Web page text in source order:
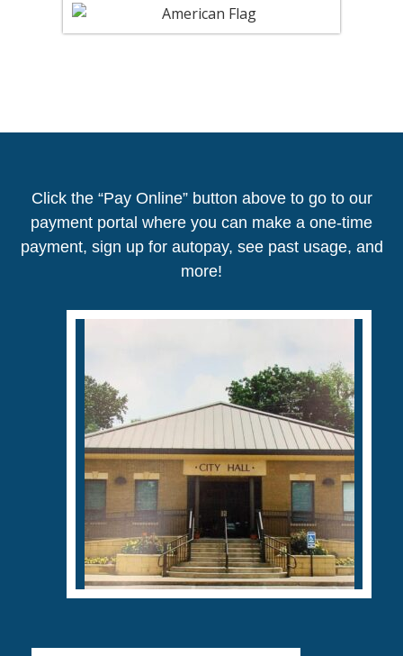
Click the “Pay Online” button above to go to our
payment portal where you can make a one-time
payment, sign up for autopay, see past usage, and
more!